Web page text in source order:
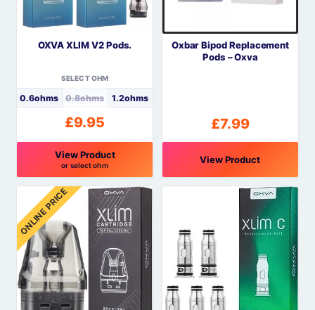
OXVA XLIM V2 Pods.
SELECT OHM
0.6ohms 0.8ohms 1.2ohms
£9.95
View Product
or select ohm
This
product
has
multiple
variants.
The
options
may
Oxbar Bipod Replacement
Pods – Oxva
£7.99
View Product
ONLINE PRICE